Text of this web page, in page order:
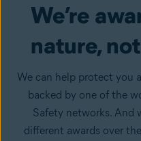
We’re
nature,
We can help protect you
backed by one of the
Safety networks. And
different awards over